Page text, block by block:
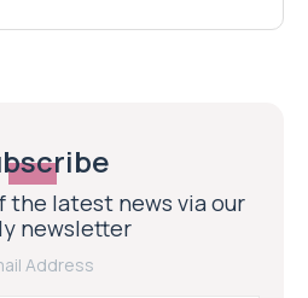
the latest news via our
newsletter
Address